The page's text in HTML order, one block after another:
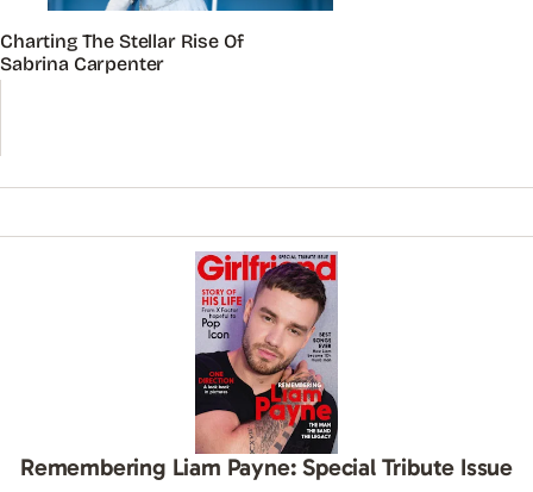
Charting The Stellar Rise Of
Sabrina Carpenter
Remembering Liam Payne: Special Tribute Issue